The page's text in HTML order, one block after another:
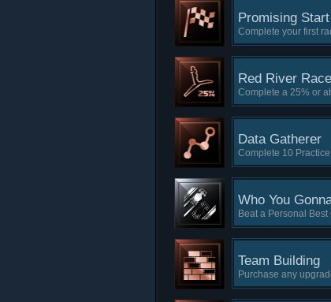
Promising Start
Complete your first
Red River
Complete a 25% or
Data Gatherer
Complete 10
Who You
Beat a Personal
Team Building
Purchase any